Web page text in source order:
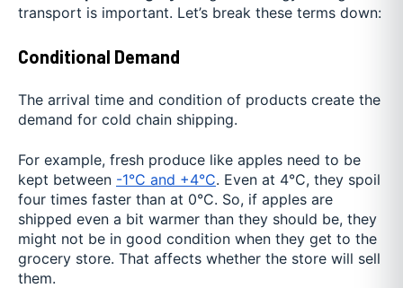
transport is important. Let’s break these terms down:
Conditional Demand
The arrival time and condition of products create the
demand for cold chain shipping.
For example, fresh produce like apples need to be
kept between -1°C and +4°C. Even at 4°C, they spoil
four times faster than at 0°C. So, if apples are
shipped even a bit warmer than they should be, they
might not be in good condition when they get to the
grocery store. That affects whether the store will sell
them.